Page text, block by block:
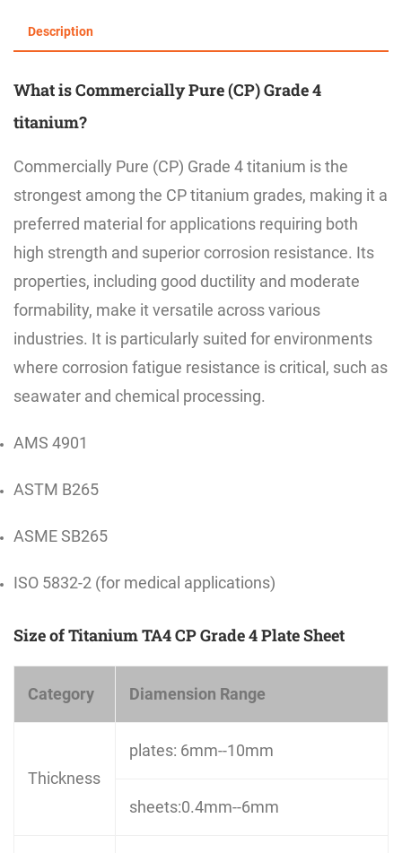
Description
What isCommercially Pure (CP) Grade 4
titanium?
Commercially Pure (CP) Grade 4 titanium is the
strongest among the CP titanium grades, making it a
preferred material for applications requiring both
high strength and superior corrosion resistance. Its
properties, including good ductility and moderate
formability, make it versatile across various
industries. It is particularly suited for environments
where corrosion fatigue resistance is critical, such as
seawater and chemical processing.
AMS 4901
ASTM B265
ASME SB265
ISO 5832-2 (for medical applications)
Size of Titanium TA4 CP Grade 4 Plate Sheet
Category Diamension Range
Thickness
plates: 6mm--10mm
sheets:0.4mm--6mm